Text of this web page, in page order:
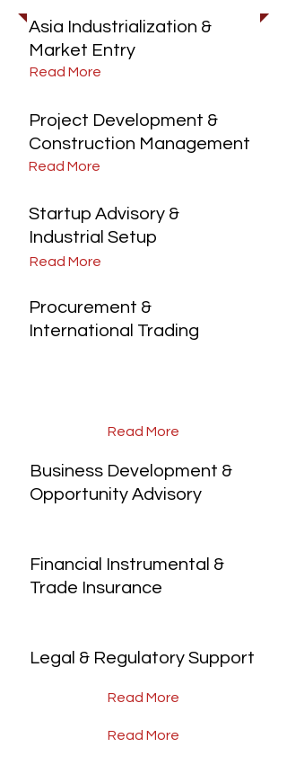
Asia Industrialization &
Market Entry
Project Development &
Construction Management
Startup Advisory &
Industrial Setup
Procurement &
International Trading
Read More
Read More
Read More
Read More
Business Development &
Opportunity Advisory
Financial Instrumental &
Trade Insurance
Legal & Regulatory Support
Read More
Read More